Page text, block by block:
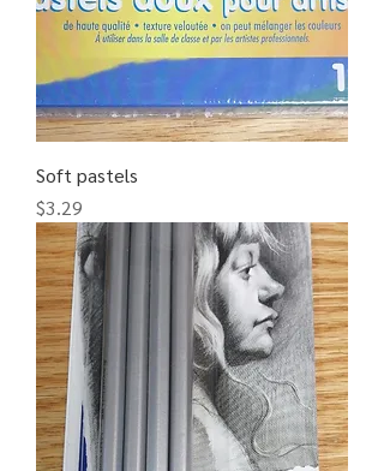
Soft pastels
Price
$3.29